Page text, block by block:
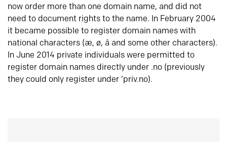
now order more than one domain name, and did not
need to document rights to the name. In February 2004
it became possible to register domain names with
national characters (æ, ø, å and some other characters).
In June 2014 private individuals were permitted to
register domain names directly under .no (previously
they could only register under ‘priv.no).